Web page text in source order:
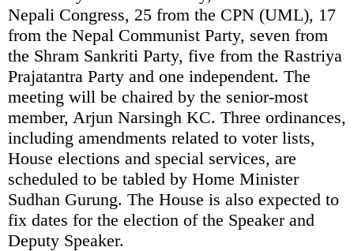
Nepali Congress, 25 from the CPN (UML), 17
from the Nepal Communist Party, seven from
the Shram Sankriti Party, five from the Rastriya
Prajatantra Party and one independent. The
meeting will be chaired by the senior-most
member, Arjun Narsingh KC. Three ordinances,
including amendments related to voter lists,
House elections and special services, are
scheduled to be tabled by Home Minister
Sudhan Gurung. The House is also expected to
fix dates for the election of the Speaker and
Deputy Speaker.